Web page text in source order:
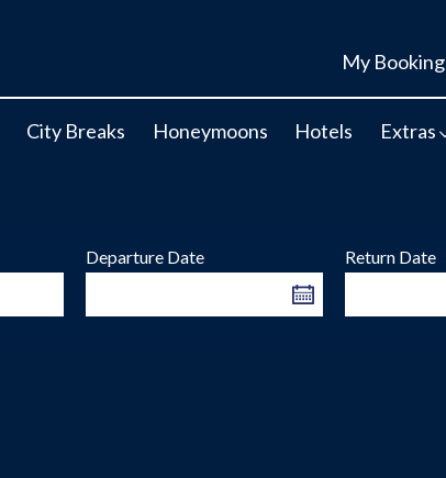
My Booking
City Breaks Honeymoons Hotels Extras
Departure Date Return Date